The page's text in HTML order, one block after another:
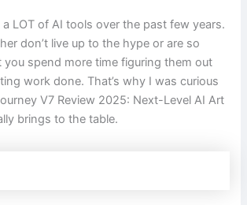
a LOT of AI tools over the past few years.
don’t live up to the hype or are so
you spend more time figuring them out
work done. That’s why I was curious
V7 Review 2025: Next-Level AI Art
brings to the table.